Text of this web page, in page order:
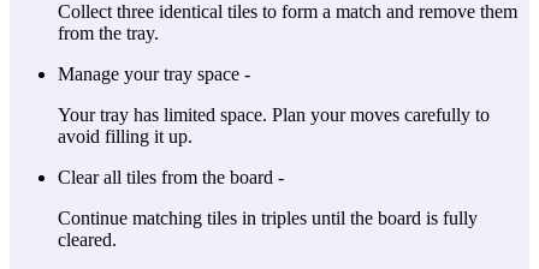
Collect three identical tiles to form a match and remove them
from the tray.
Manage your tray space -
Your tray has limited space. Plan your moves carefully to
avoid filling it up.
Clear all tiles from the board -
Continue matching tiles in triples until the board is fully
cleared.